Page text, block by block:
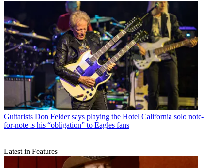
Guitarists Don Felder says playing the Hotel California solo note-
for-note is his “obligation” to Eagles fans
Latest in Features